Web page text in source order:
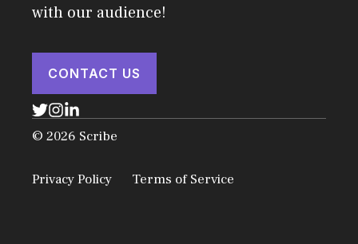
with our audience!
CONTACT US
© 2026 Scribe
Privacy Policy Terms of Service